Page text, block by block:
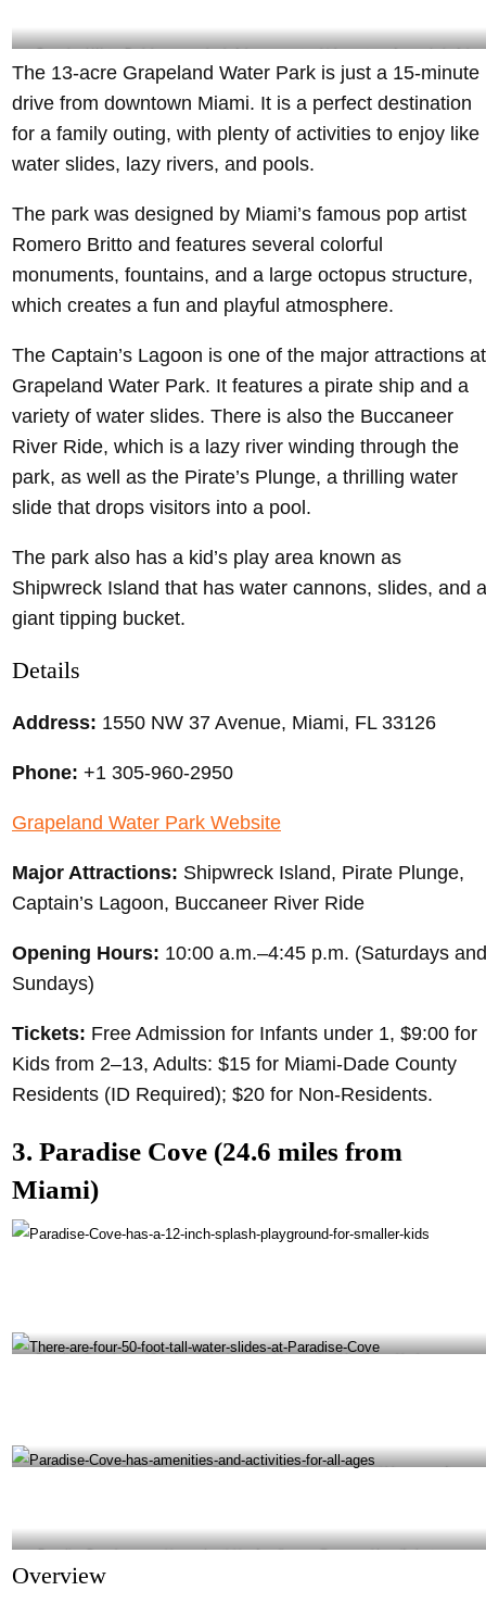
Grapeland Water Park has several colorful monuments which creates a fun and playful
atmosphere- @yohnbaker Instagram
The 13-acre Grapeland Water Park is just a 15-minute
drive from downtown Miami. It is a perfect destination
for a family outing, with plenty of activities to enjoy like
water slides, lazy rivers, and pools.
The park was designed by Miami’s famous pop artist
Romero Britto and features several colorful
monuments, fountains, and a large octopus structure,
which creates a fun and playful atmosphere.
The Captain’s Lagoon is one of the major attractions at
Grapeland Water Park. It features a pirate ship and a
variety of water slides. There is also the Buccaneer
River Ride, which is a lazy river winding through the
park, as well as the Pirate’s Plunge, a thrilling water
slide that drops visitors into a pool.
The park also has a kid’s play area known as
Shipwreck Island that has water cannons, slides, and a
giant tipping bucket.
Details
Address: 1550 NW 37 Avenue, Miami, FL 33126
Phone: +1 305-960-2950
Grapeland Water Park Website
Major Attractions: Shipwreck Island, Pirate Plunge,
Captain’s Lagoon, Buccaneer River Ride
Opening Hours: 10:00 a.m.–4:45 p.m. (Saturdays and
Sundays)
Tickets: Free Admission for Infants under 1, $9:00 for
Kids from 2–13, Adults: $15 for Miami-Dade County
Residents (ID Required); $20 for Non-Residents.
3. Paradise Cove (24.6 miles from
Miami)
There are four 50-foot-tall water slides at Paradise Cove- @madewithhappy_crafts
Overview